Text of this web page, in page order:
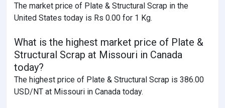
The market price of Plate & Structural Scrap in the
United States today is Rs 0.00 for 1 Kg.
What is the highest market price of Plate &
Structural Scrap at Missouri in Canada
today?
The highest price of Plate & Structural Scrap is 386.00
USD/NT at Missouri in Canada today.